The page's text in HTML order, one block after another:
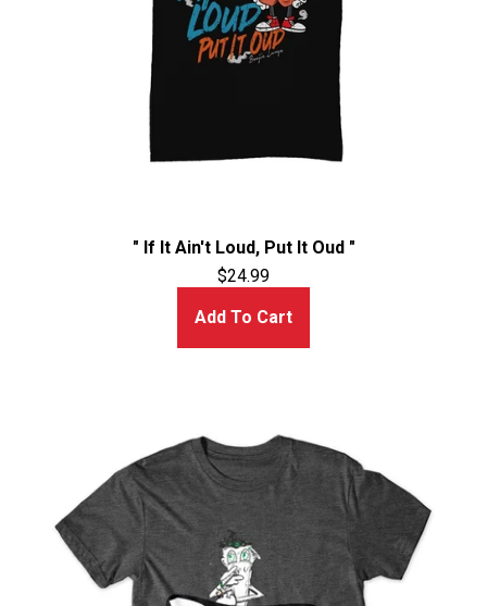
" If It Ain't Loud, Put It Oud "
$24.99
Add To Cart